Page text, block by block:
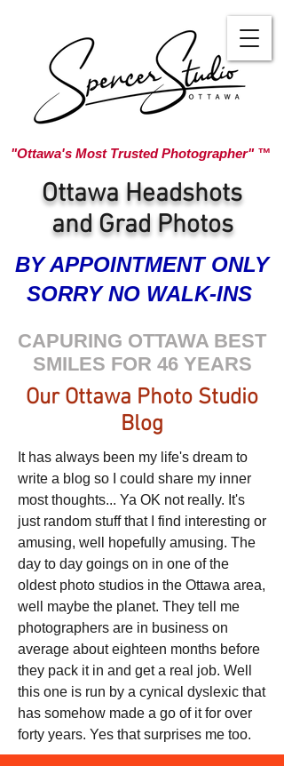
"Ottawa's Most Trusted Photographer" ™
Ottawa Headshots
and Grad Photos
BY APPOINTMENT ONLY
SORRY NO WALK-INS
CAPURING OTTAWA BEST
SMILES FOR 46 YEARS
Our Ottawa Photo Studio
Blog
It has always been my life's dream to
write a blog so I could share my inner
most thoughts... Ya OK not really. It's
just random stuff that I find interesting or
amusing, well hopefully amusing. The
day to day goings on in one of the
oldest photo studios in the Ottawa area,
well maybe the planet. They tell me
photographers are in business on
average about eighteen months before
they pack it in and get a real job. Well
this one is run by a cynical dyslexic that
has somehow made a go of it for over
forty years. Yes that surprises me too.